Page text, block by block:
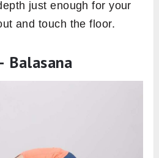
just enough for your
and touch the floor.
Balasana